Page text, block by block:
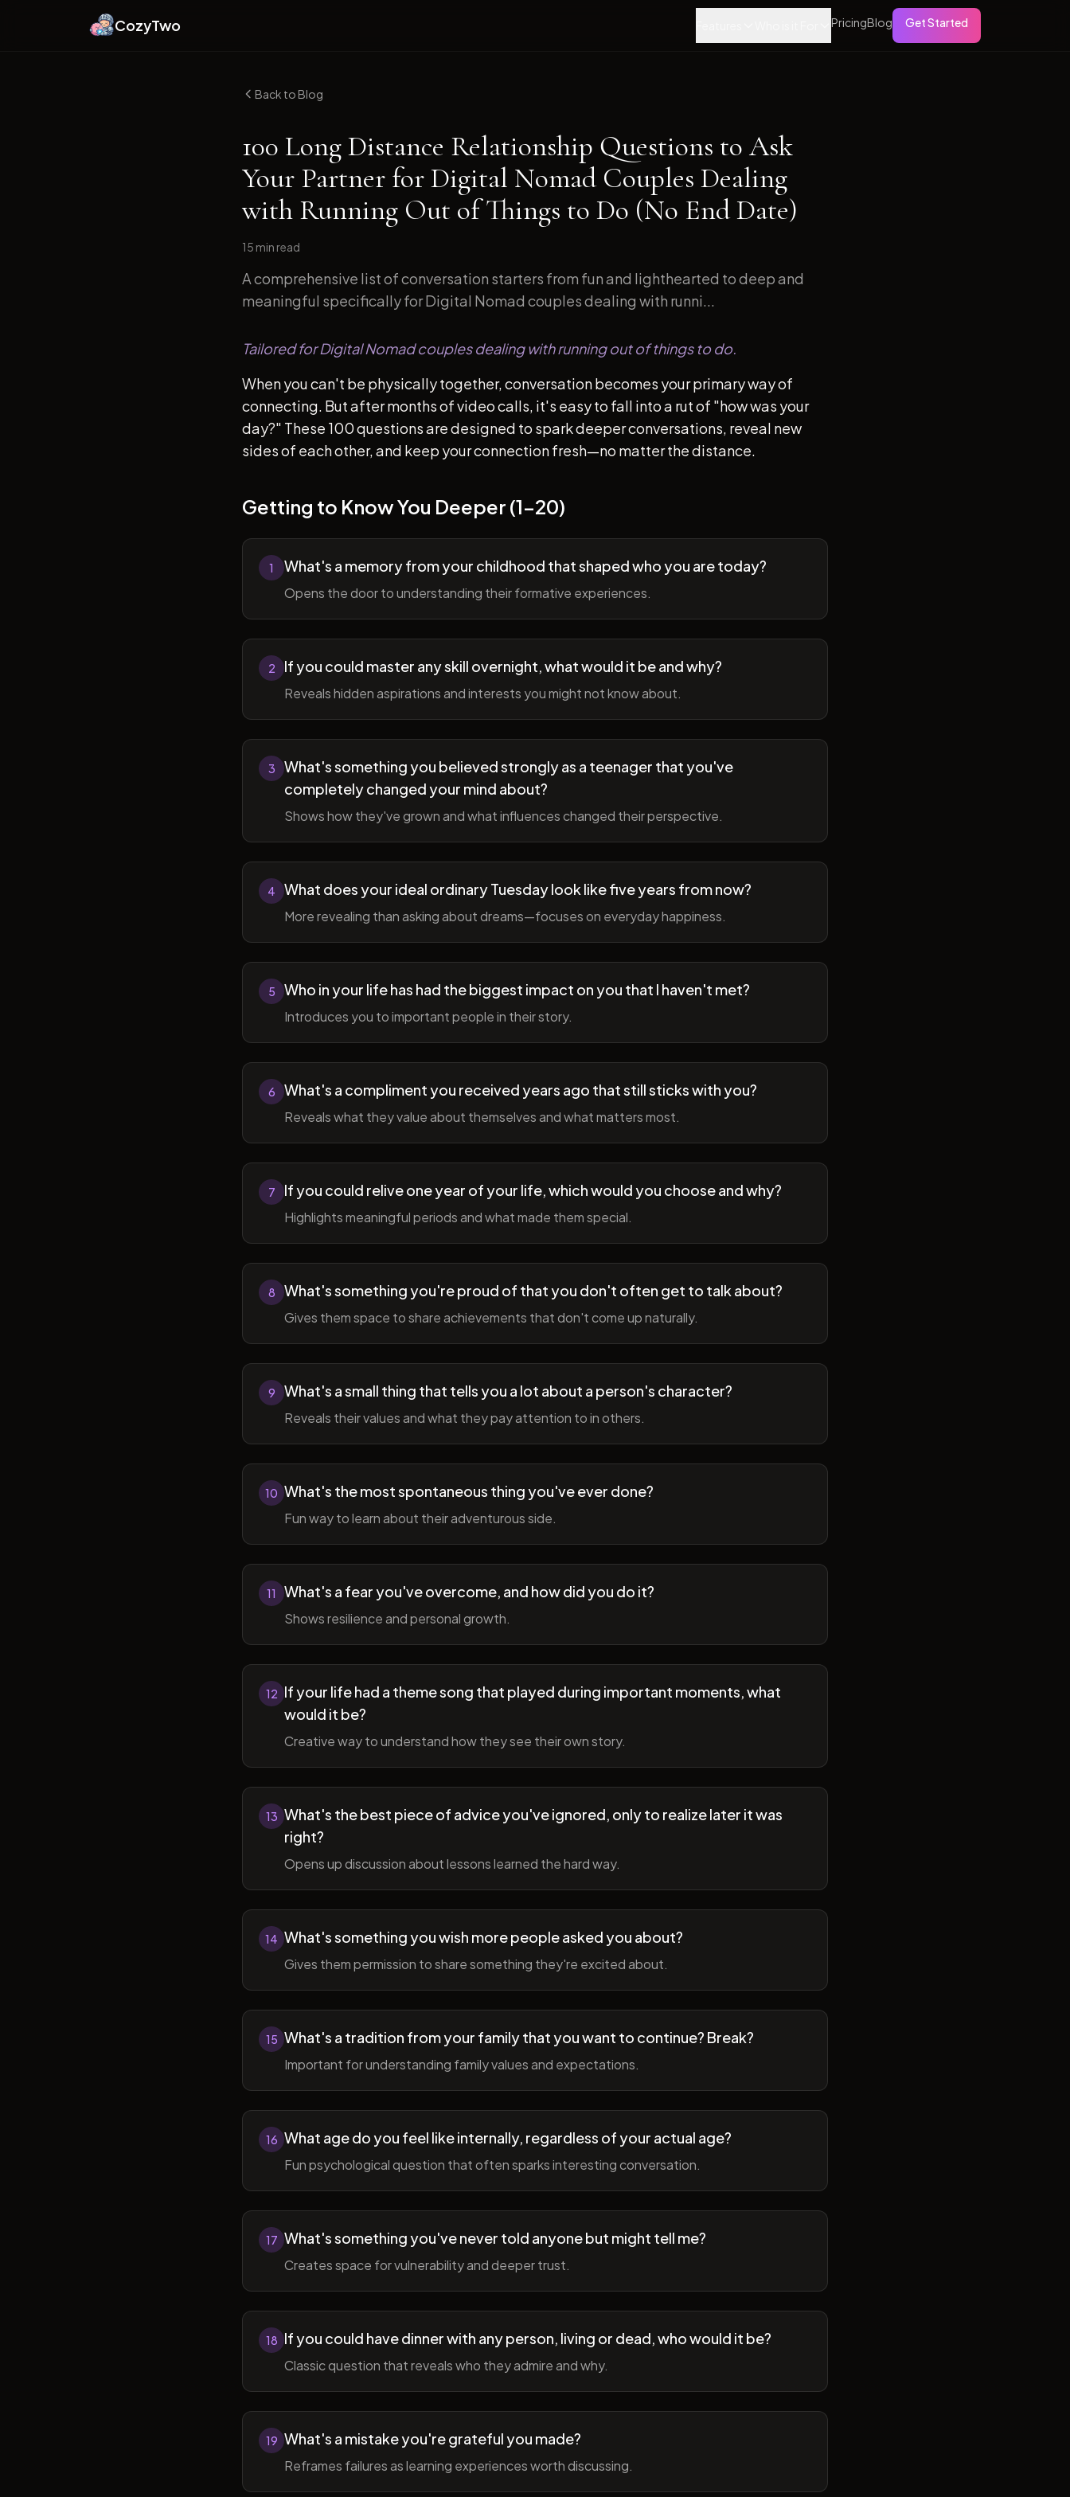
CozyTwo PricingBlog Get Started
Back to Blog
100 Long Distance Relationship Questions to Ask
Your Partner for Digital Nomad Couples Dealing
with Running Out of Things to Do (No End Date)
15 min read
A comprehensive list of conversation starters from fun and lighthearted to deep and
meaningful specifically for Digital Nomad couples dealing with runni...
Tailored for Digital Nomad couples dealing with running out of things to do.
When you can't be physically together, conversation becomes your primary way of
connecting. But after months of video calls, it's easy to fall into a rut of "how was your
day?" These 100 questions are designed to spark deeper conversations, reveal new
sides of each other, and keep your connection fresh—no matter the distance.
Getting to Know You Deeper (1-20)
1 What's a memory from your childhood that shaped who you are today?
Opens the door to understanding their formative experiences.
2 If you could master any skill overnight, what would it be and why?
Reveals hidden aspirations and interests you might not know about.
3
What's something you believed strongly as a teenager that you've
completely changed your mind about?
Shows how they've grown and what influences changed their perspective.
4 What does your ideal ordinary Tuesday look like five years from now?
More revealing than asking about dreams—focuses on everyday happiness.
5 Who in your life has had the biggest impact on you that I haven't met?
Introduces you to important people in their story.
6 What's a compliment you received years ago that still sticks with you?
Reveals what they value about themselves and what matters most.
7 If you could relive one year of your life, which would you choose and why?
Highlights meaningful periods and what made them special.
8 What's something you're proud of that you don't often get to talk about?
Gives them space to share achievements that don't come up naturally.
9 What's a small thing that tells you a lot about a person's character?
Reveals their values and what they pay attention to in others.
10 What's the most spontaneous thing you've ever done?
Fun way to learn about their adventurous side.
11 What's a fear you've overcome, and how did you do it?
Shows resilience and personal growth.
12 If your life had a theme song that played during important moments, what
would it be?
Creative way to understand how they see their own story.
13 What's the best piece of advice you've ignored, only to realize later it was
right?
Opens up discussion about lessons learned the hard way.
14 What's something you wish more people asked you about?
Gives them permission to share something they're excited about.
15 What's a tradition from your family that you want to continue? Break?
Important for understanding family values and expectations.
16 What age do you feel like internally, regardless of your actual age?
Fun psychological question that often sparks interesting conversation.
17 What's something you've never told anyone but might tell me?
Creates space for vulnerability and deeper trust.
18 If you could have dinner with any person, living or dead, who would it be?
Classic question that reveals who they admire and why.
19 What's a mistake you're grateful you made?
Reframes failures as learning experiences worth discussing.